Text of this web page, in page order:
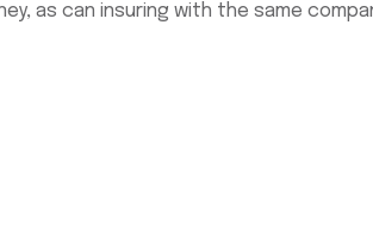
as can insuring with the same